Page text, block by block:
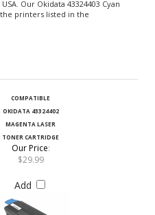
printers listed in the
OKIDATA 43324402
MAGENTA LASER
TONER CARTRIDGE
Our Price:
$29.99